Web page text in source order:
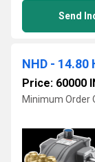
Send
Price: 60000
Minimum Order